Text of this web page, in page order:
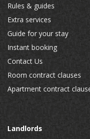
Rules & guides
Extra services
Guide for your stay
Instant booking
Contact Us
Room contract clauses
Apartment contract
Landlords